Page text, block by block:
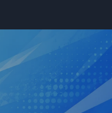
$268.31